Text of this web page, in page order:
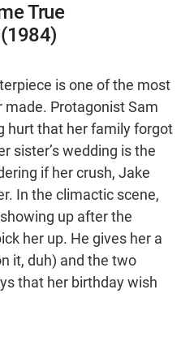
True
is one of the most
made. Protagonist Sam
hurt that her family forgot
sister’s wedding is the
if her crush, Jake
In the climactic scene,
up after the
her up. He gives her a
it, duh) and the two
that her birthday wish